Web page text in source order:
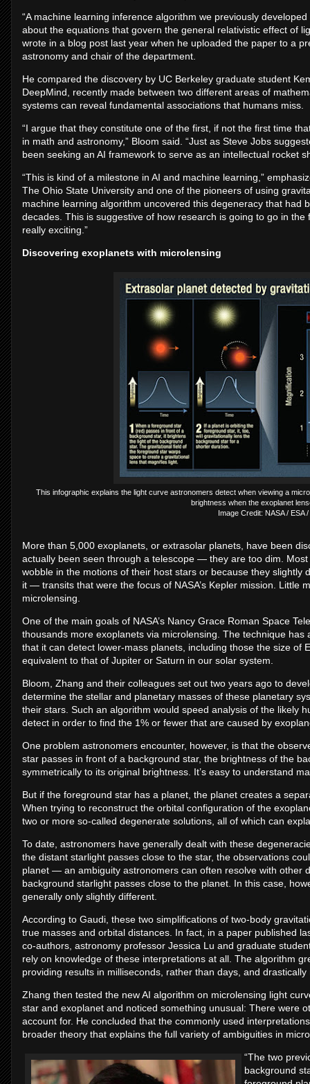
“A machine learning inference algorithm we previously
about the equations that govern the general relativistic effect of
wrote in a blog post last year when he uploaded the paper to a
astronomy and chair of the department.
He compared the discovery by UC Berkeley graduate student
DeepMind, recently made between two different areas of
systems can reveal fundamental associations that humans miss.
“I argue that they constitute one of the first, if not the first time
in math and astronomy,” Bloom said. “Just as Steve Jobs
been seeking an AI framework to serve as an intellectual rocket
“This is kind of a milestone in AI and machine learning,”
The Ohio State University and one of the pioneers of using
machine learning algorithm uncovered this degeneracy that had
decades. This is suggestive of how research is going to go in
really exciting.”
Discovering exoplanets with microlensing
This infographic explains the light curve astronomers detect when viewing a
brightness when the exoplanet
Image Credit: NASA / ESA
More than 5,000 exoplanets, or extrasolar planets, have been
actually been seen through a telescope — they are too dim.
wobble in the motions of their host stars or because they
it — transits that were the focus of NASA’s Kepler mission. Little
microlensing.
One of the main goals of NASA’s Nancy Grace Roman Space
thousands more exoplanets via microlensing. The technique
that it can detect lower-mass planets, including those the size of
equivalent to that of Jupiter or Saturn in our solar system.
Bloom, Zhang and their colleagues set out two years ago to
determine the stellar and planetary masses of these planetary
their stars. Such an algorithm would speed analysis of the likely
detect in order to find the 1% or fewer that are caused by
One problem astronomers encounter, however, is that the
star passes in front of a background star, the brightness of the
symmetrically to its original brightness. It’s easy to understand
But if the foreground star has a planet, the planet creates a
When trying to reconstruct the orbital configuration of the
two or more so-called degenerate solutions, all of which can
To date, astronomers have generally dealt with these
the distant starlight passes close to the star, the observations
planet — an ambiguity astronomers can often resolve with other
background starlight passes close to the planet. In this case,
generally only slightly different.
According to Gaudi, these two simplifications of two-body
true masses and orbital distances. In fact, in a paper published
co-authors, astronomy professor Jessica Lu and graduate
rely on knowledge of these interpretations at all. The algorithm
providing results in milliseconds, rather than days, and
Zhang then tested the new AI algorithm on microlensing light
star and exoplanet and noticed something unusual: There were
account for. He concluded that the commonly used
broader theory that explains the full variety of ambiguities in
“The two
background